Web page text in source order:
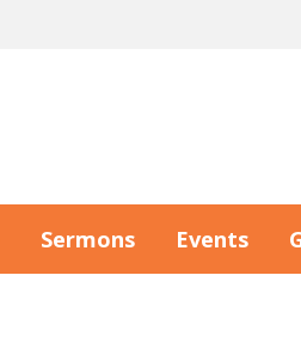
Sermons Events